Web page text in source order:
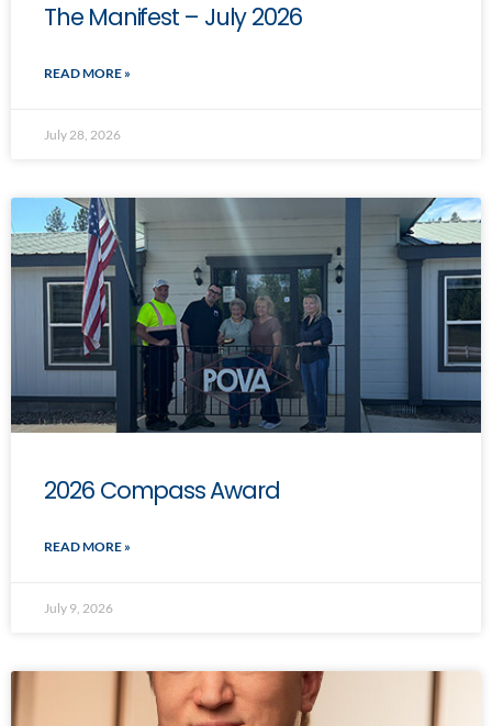
The Manifest – July 2026
READ MORE »
July 28, 2026
2026 Compass Award
READ MORE »
July 9, 2026